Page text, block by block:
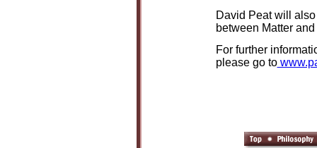
David Peat will
between Matter
For further
please go to